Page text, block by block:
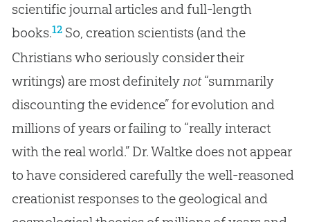
scientific journal articles and full-length
books.12So, creation scientists (and the
Christians who seriously consider their
writings) are most definitelynot“summarily
discounting the evidence” forevolutionand
millions of years or failing to “really interact
with the real world.” Dr. Waltke does not appear
to have considered carefully the well-reasoned
creationist responses to the geological and